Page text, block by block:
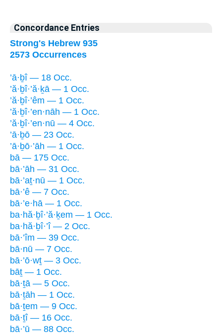
Concordance Entries
Strong's Hebrew 935
2573 Occurrences
’ā·ḇî — 18 Occ.
’ă·ḇî·’ă·ḵā — 1 Occ.
’ă·ḇî·’êm — 1 Occ.
’ă·ḇî·’en·nāh — 1 Occ.
’ă·ḇî·’en·nū — 4 Occ.
’ā·ḇō — 23 Occ.
’ā·ḇō·’āh — 1 Occ.
bā — 175 Occ.
bā·’āh — 31 Occ.
bā·’aṯ·nū — 1 Occ.
bā·’ê — 7 Occ.
bā·’e·hā — 1 Occ.
ba·hă·ḇî·’ă·ḵem — 1 Occ.
ba·hă·ḇî·’î — 2 Occ.
bā·’îm — 39 Occ.
bā·nū — 7 Occ.
bā·’ō·wṯ — 3 Occ.
bāṯ — 1 Occ.
bā·ṯā — 5 Occ.
bā·ṯāh — 1 Occ.
bā·ṯem — 9 Occ.
bā·ṯî — 16 Occ.
bā·’ū — 88 Occ.